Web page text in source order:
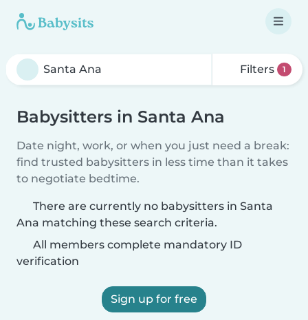
Filters 1
Babysitters in Santa Ana
Date night, work, or when you just need a break:
find trusted babysitters in less time than it takes
to negotiate bedtime.
There are currently no babysitters in Santa
Ana matching these search criteria.
All members complete mandatory ID
verification
Sign up for free